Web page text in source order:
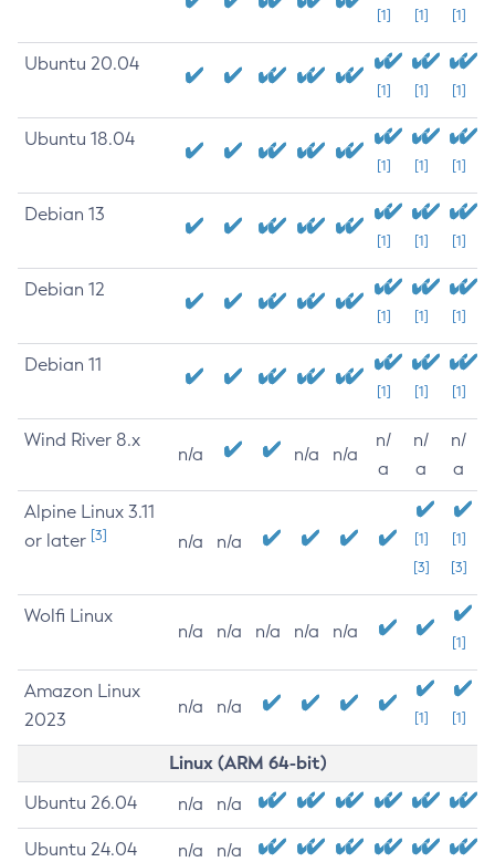
[1] [1] [1]
Ubuntu 20.04
[1] [1] [1]
Ubuntu 18.04
[1] [1] [1]
Debian 13
[1] [1] [1]
Debian 12
[1] [1] [1]
Debian 11
[1] [1] [1]
Wind River 8.x
n/a n/a n/a
n/
a
n/
a
n/
a
Alpine Linux 3.11
or later [3] n/a n/a
[1]
[3]
[1]
[3]
Wolfi Linux
n/a n/a n/a n/a n/a
[1]
Amazon Linux
2023
n/a n/a
[1] [1]
Linux (ARM 64-bit)
Ubuntu 26.04 n/a n/a
Ubuntu 24.04 n/a n/a